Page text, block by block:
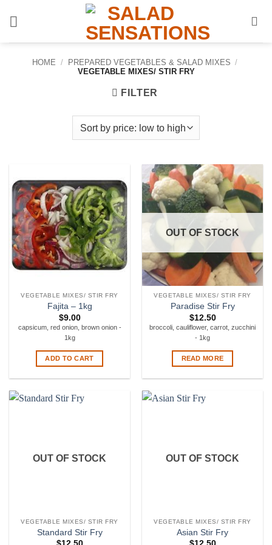
HOME / PREPARED VEGETABLES & SALAD MIXES /
VEGETABLE MIXES/ STIR FRY
FILTER
VEGETABLE MIXES/ STIR FRY
Fajita – 1kg
$9.00
capsicum, red onion, brown onion -
1kg
ADD TO CART
OUT OF STOCK
VEGETABLE MIXES/ STIR FRY
Paradise Stir Fry
$12.50
broccoli, cauliflower, carrot, zucchini
- 1kg
READ MORE
OUT OF STOCK
VEGETABLE MIXES/ STIR FRY
Standard Stir Fry
OUT OF STOCK
VEGETABLE MIXES/ STIR FRY
Asian Stir Fry